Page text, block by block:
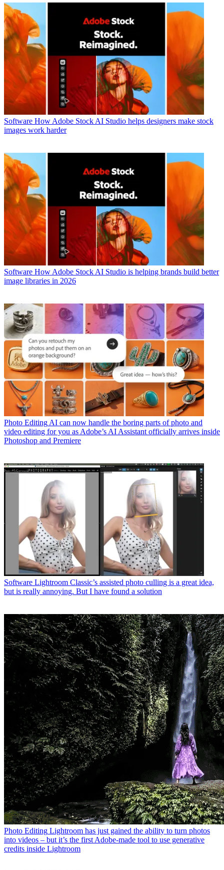
Software How Adobe Stock AI Studio helps designers make stock
images work harder
Software How Adobe Stock AI Studio is helping brands build better
image libraries in 2026
Photo Editing AI can now handle the boring parts of photo and
video editing for you as Adobe’s AI Assistant officially arrives inside
Photoshop and Premiere
Software Lightroom Classic’s assisted photo culling is a great idea,
but is really annoying. But I have found a solution
Photo Editing Lightroom has just gained the ability to turn photos
into videos – but it’s the first Adobe-made tool to use generative
credits inside Lightroom